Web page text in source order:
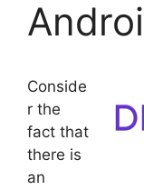
Conside
r the
fact that
there is
an